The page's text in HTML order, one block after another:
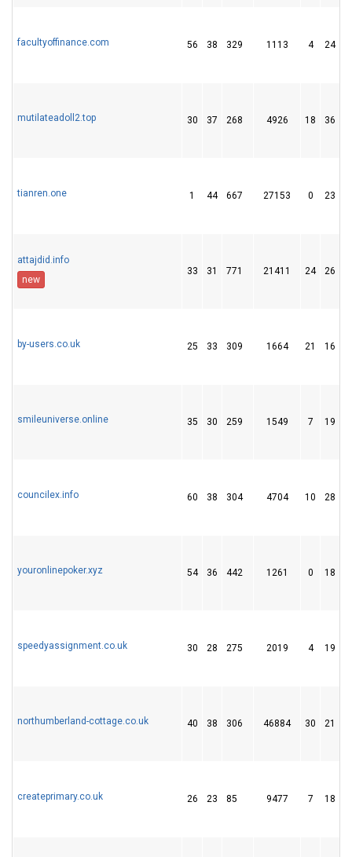
facultyoffinance.com 56 38 329 1113 4 24
mutilateadoll2.top 30 37 268 4926 18 36
tianren.one 1 44 667 27153 0 23
attajdid.info
new
33 31 771 21411 24 26
by-users.co.uk 25 33 309 1664 21 16
smileuniverse.online 35 30 259 1549 7 19
councilex.info 60 38 304 4704 10 28
youronlinepoker.xyz 54 36 442 1261 0 18
speedyassignment.co.uk 30 28 275 2019 4 19
northumberland-cottage.co.uk 40 38 306 46884 30 21
createprimary.co.uk 26 23 85 9477 7 18